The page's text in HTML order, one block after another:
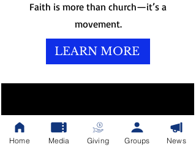
Faith is more than church—it’s a
movement.
LEARN MORE
Presence Sessions
Home Media Giving Groups News